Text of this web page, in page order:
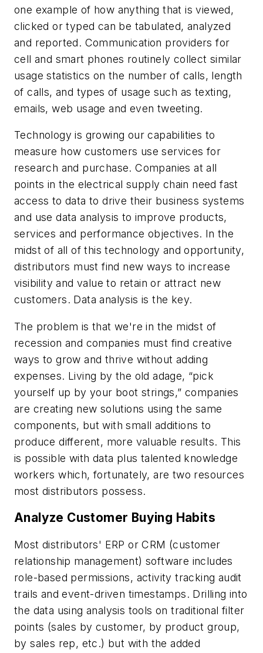
one example of how anything that is viewed,
clicked or typed can be tabulated, analyzed
and reported. Communication providers for
cell and smart phones routinely collect similar
usage statistics on the number of calls, length
of calls, and types of usage such as texting,
emails, web usage and even tweeting.
Technology is growing our capabilities to
measure how customers use services for
research and purchase. Companies at all
points in the electrical supply chain need fast
access to data to drive their business systems
and use data analysis to improve products,
services and performance objectives. In the
midst of all of this technology and opportunity,
distributors must find new ways to increase
visibility and value to retain or attract new
customers. Data analysis is the key.
The problem is that we're in the midst of
recession and companies must find creative
ways to grow and thrive without adding
expenses. Living by the old adage, “pick
yourself up by your boot strings,” companies
are creating new solutions using the same
components, but with small additions to
produce different, more valuable results. This
is possible with data plus talented knowledge
workers which, fortunately, are two resources
most distributors possess.
Analyze Customer Buying Habits
Most distributors' ERP or CRM (customer
relationship management) software includes
role-based permissions, activity tracking audit
trails and event-driven timestamps. Drilling into
the data using analysis tools on traditional filter
points (sales by customer, by product group,
by sales rep, etc.) but with the added